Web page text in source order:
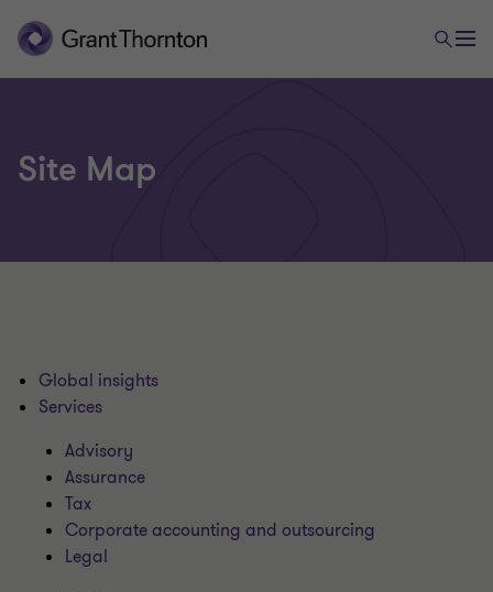
Site Map
Global insights
Services
Advisory
Assurance
Tax
Corporate accounting and outsourcing
Legal